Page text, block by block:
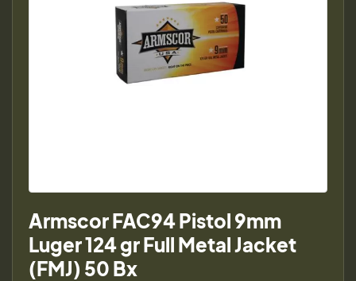
Armscor FAC94 Pistol 9mm
Luger 124 gr Full Metal Jacket
(FMJ) 50 Bx